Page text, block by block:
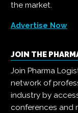
the market.
Advertise Now
JOIN THE
Join Pharma
network of
industry by
conferences and